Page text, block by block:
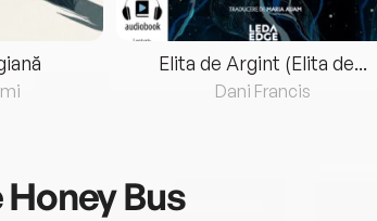
Elita de Argint (Elita de...
Dani Francis
Honey Bus